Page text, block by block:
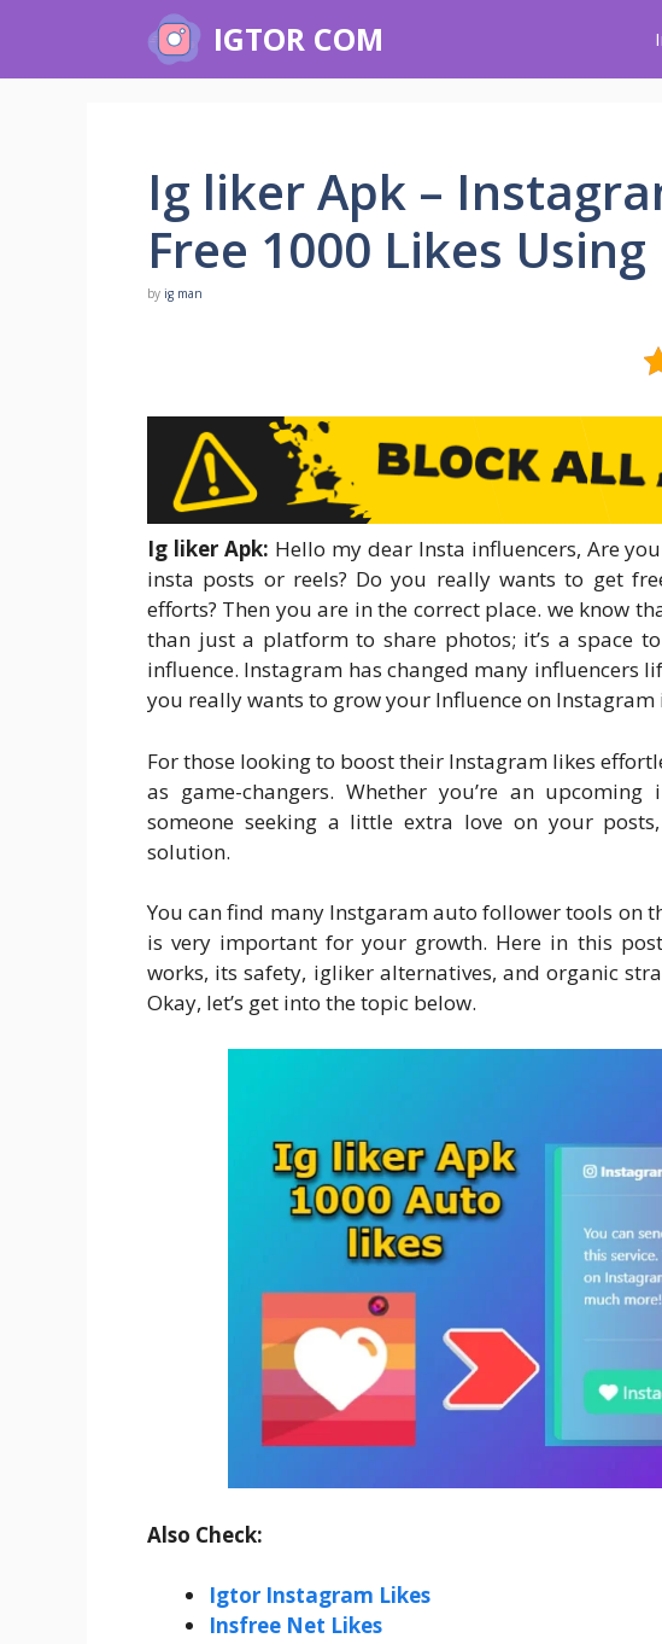
content
IGTOR COM
Ig liker Apk –
Free 1000 Likes
by ig man
Ig liker Apk: Hello my dear Insta influencers, Are
insta posts or reels? Do you really wants to get
efforts? Then you are in the correct place. we know
than just a platform to share photos; it’s a space
influence. Instagram has changed many influencers
you really wants to grow your Influence on Instagram
For those looking to boost their Instagram likes
as game-changers. Whether you’re an
someone seeking a little extra love on your posts,
solution.
You can find many Instgaram auto follower tools on
is very important for your growth. Here in this
works, its safety, igliker alternatives, and organic
Okay, let’s get into the topic below.
Also Check:
Igtor Instagram Likes
Insfree Net Likes